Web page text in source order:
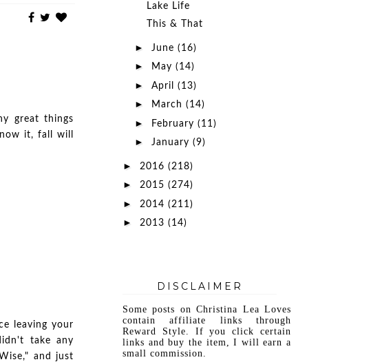
great things
it, fall will
leaving your
take any
and just
Lake Life
This & That
► June (16)
► May (14)
► April (13)
► March (14)
► February (11)
► January (9)
► 2016 (218)
► 2015 (274)
► 2014 (211)
► 2013 (14)
DISCLAIMER
Some posts on Christina Lea Loves
contain affiliate links through
Reward Style. If you click certain
links and buy the item, I will earn a
small commission.